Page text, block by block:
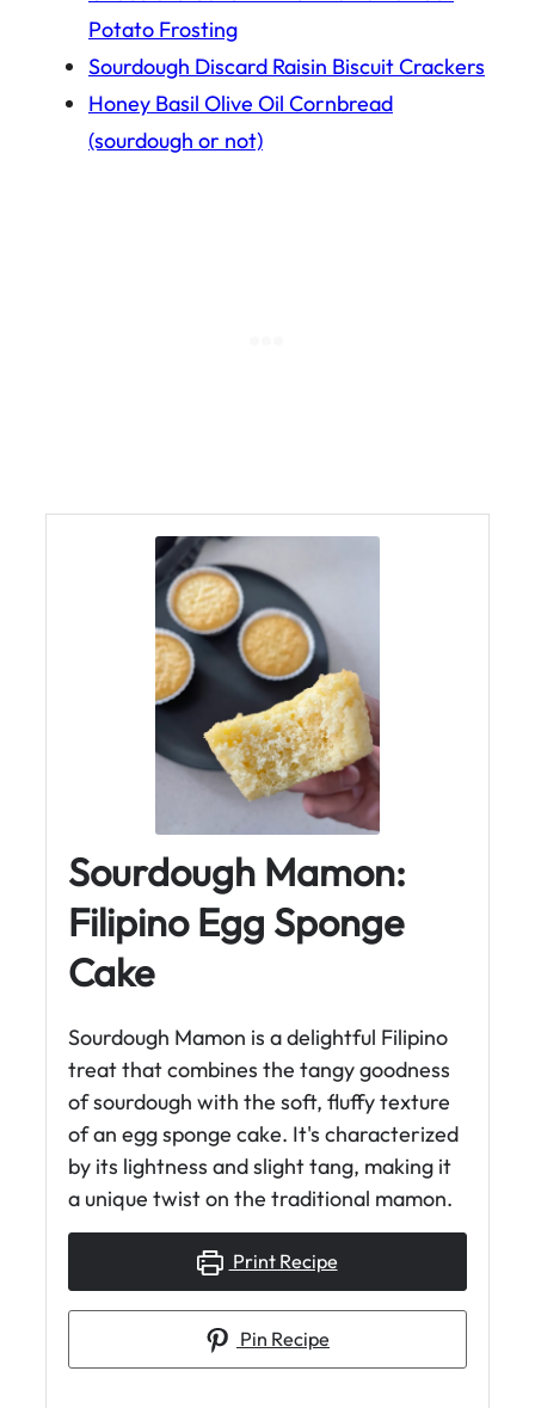
Potato Frosting
Sourdough Discard Raisin Biscuit Crackers
Honey Basil Olive Oil Cornbread
(sourdough or not)
Sourdough Mamon:
Filipino Egg Sponge
Cake
Sourdough Mamon is a delightful Filipino
treat that combines the tangy goodness
of sourdough with the soft, fluffy texture
of an egg sponge cake. It's characterized
by its lightness and slight tang, making it
a unique twist on the traditional mamon.
Print Recipe
Pin Recipe